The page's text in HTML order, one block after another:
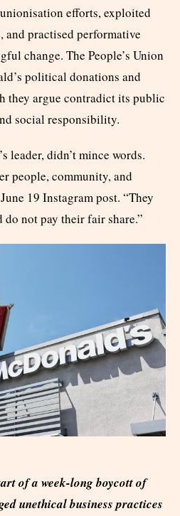
efforts, exploited
practised performative
change. The People’s Union
political donations and
they argue contradict its public
social responsibility.
leader, didn’t mince words.
people, community, and
19 Instagram post. “They
not pay their fair share.”
of a week-long boycott of
unethical business practices